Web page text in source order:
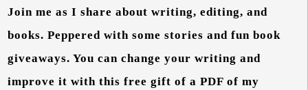
Join me as I share about writing, editing, and
books. Peppered with some stories and fun book
giveaways. You can change your writing and
improve it with this free gift of a PDF of my